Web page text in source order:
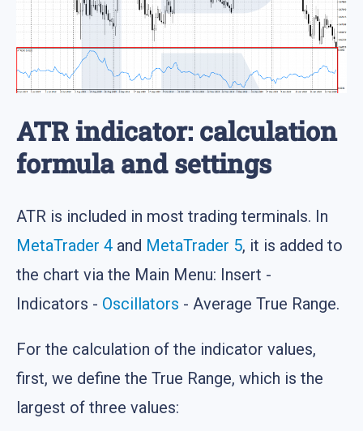
ATR indicator: calculation
formula and settings
ATR is included in most trading terminals. In
MetaTrader 4 and MetaTrader 5, it is added to
the chart via the Main Menu: Insert -
Indicators - Oscillators - Average True Range.
For the calculation of the indicator values,
first, we define the True Range, which is the
largest of three values: